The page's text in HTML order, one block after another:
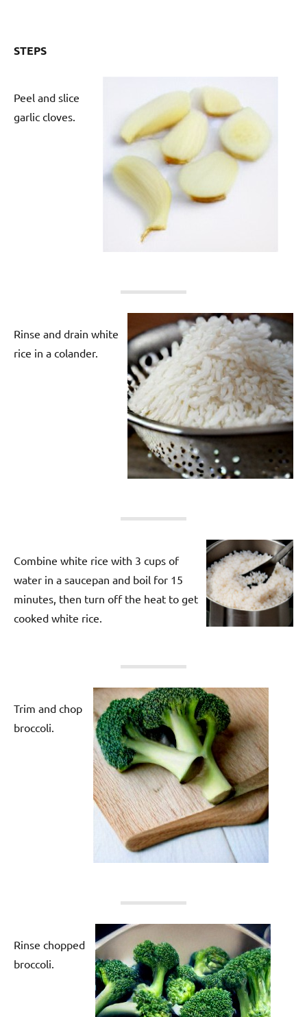
STEPS
Peel and slice
garlic cloves.
Rinse and drain white
rice in a colander.
Combine white rice with 3 cups of
water in a saucepan and boil for 15
minutes, then turn off the heat to get
cooked white rice.
Trim and chop
broccoli.
Rinse chopped
broccoli.